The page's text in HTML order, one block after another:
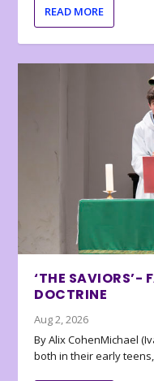
READ MORE
‘THE SAVIORS’-
DOCTRINE
Aug 2, 2026
By Alix CohenMichael
both in their early